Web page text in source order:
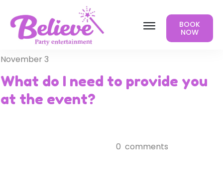
BOOK
NOW
November 3
What do I need to provide you
at the event?
0 comments